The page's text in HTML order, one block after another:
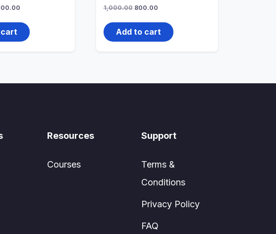
is:
3,000.00₹.
1,000.00 Original
was:
1,000.00₹.
800.00Current
is:
800.00₹.
Add to cart
Resources
Courses
Support
Terms &
Conditions
Privacy Policy
FAQ